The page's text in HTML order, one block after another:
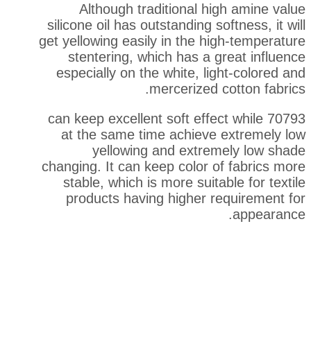
Although traditional
silicone oil has outstanding
get yellowing easily in the
stentering, which has a
especially on the white,
70793 can keep excellent soft
at the same time
yellowing and
changing. It can keep color
stable, which is more
products having higher